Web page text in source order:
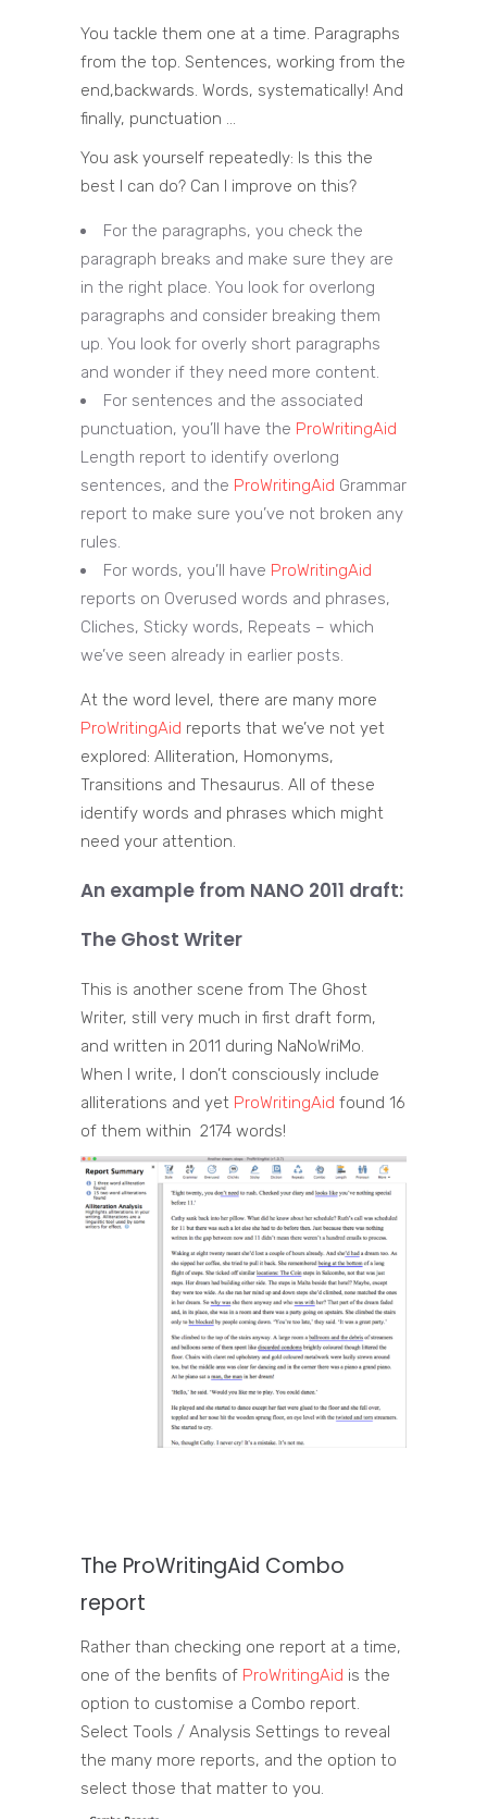
You tackle them one at a time. Paragraphs
from the top. Sentences, working from the
end,backwards. Words, systematically! And
finally, punctuation …
You ask yourself repeatedly: Is this the
best I can do? Can I improve on this?
For the paragraphs, you check the
paragraph breaks and make sure they are
in the right place. You look for overlong
paragraphs and consider breaking them
up. You look for overly short paragraphs
and wonder if they need more content.
For sentences and the associated
punctuation, you’ll have the ProWritingAid
Length report to identify overlong
sentences, and the ProWritingAid Grammar
report to make sure you’ve not broken any
rules.
For words, you’ll have ProWritingAid
reports on Overused words and phrases,
Cliches, Sticky words, Repeats – which
we’ve seen already in earlier posts.
At the word level, there are many more
ProWritingAid reports that we’ve not yet
explored: Alliteration, Homonyms,
Transitions and Thesaurus. All of these
identify words and phrases which might
need your attention.
An example from NANO 2011 draft:
The Ghost Writer
This is another scene from The Ghost
Writer, still very much in first draft form,
and written in 2011 during NaNoWriMo.
When I write, I don’t consciously include
alliterations and yet ProWritingAid found 16
of them within 2174 words!
The ProWritingAid Combo
report
Rather than checking one report at a time,
one of the benfits of ProWritingAid is the
option to customise a Combo report.
Select Tools / Analysis Settings to reveal
the many more reports, and the option to
select those that matter to you.